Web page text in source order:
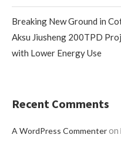
Breaking New Ground in
Aksu Jiusheng 200TPD
with Lower Energy Use
Recent Comments
A WordPress Commenteron